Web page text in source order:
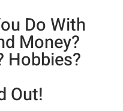
Do With
Money?
Hobbies?
Out!